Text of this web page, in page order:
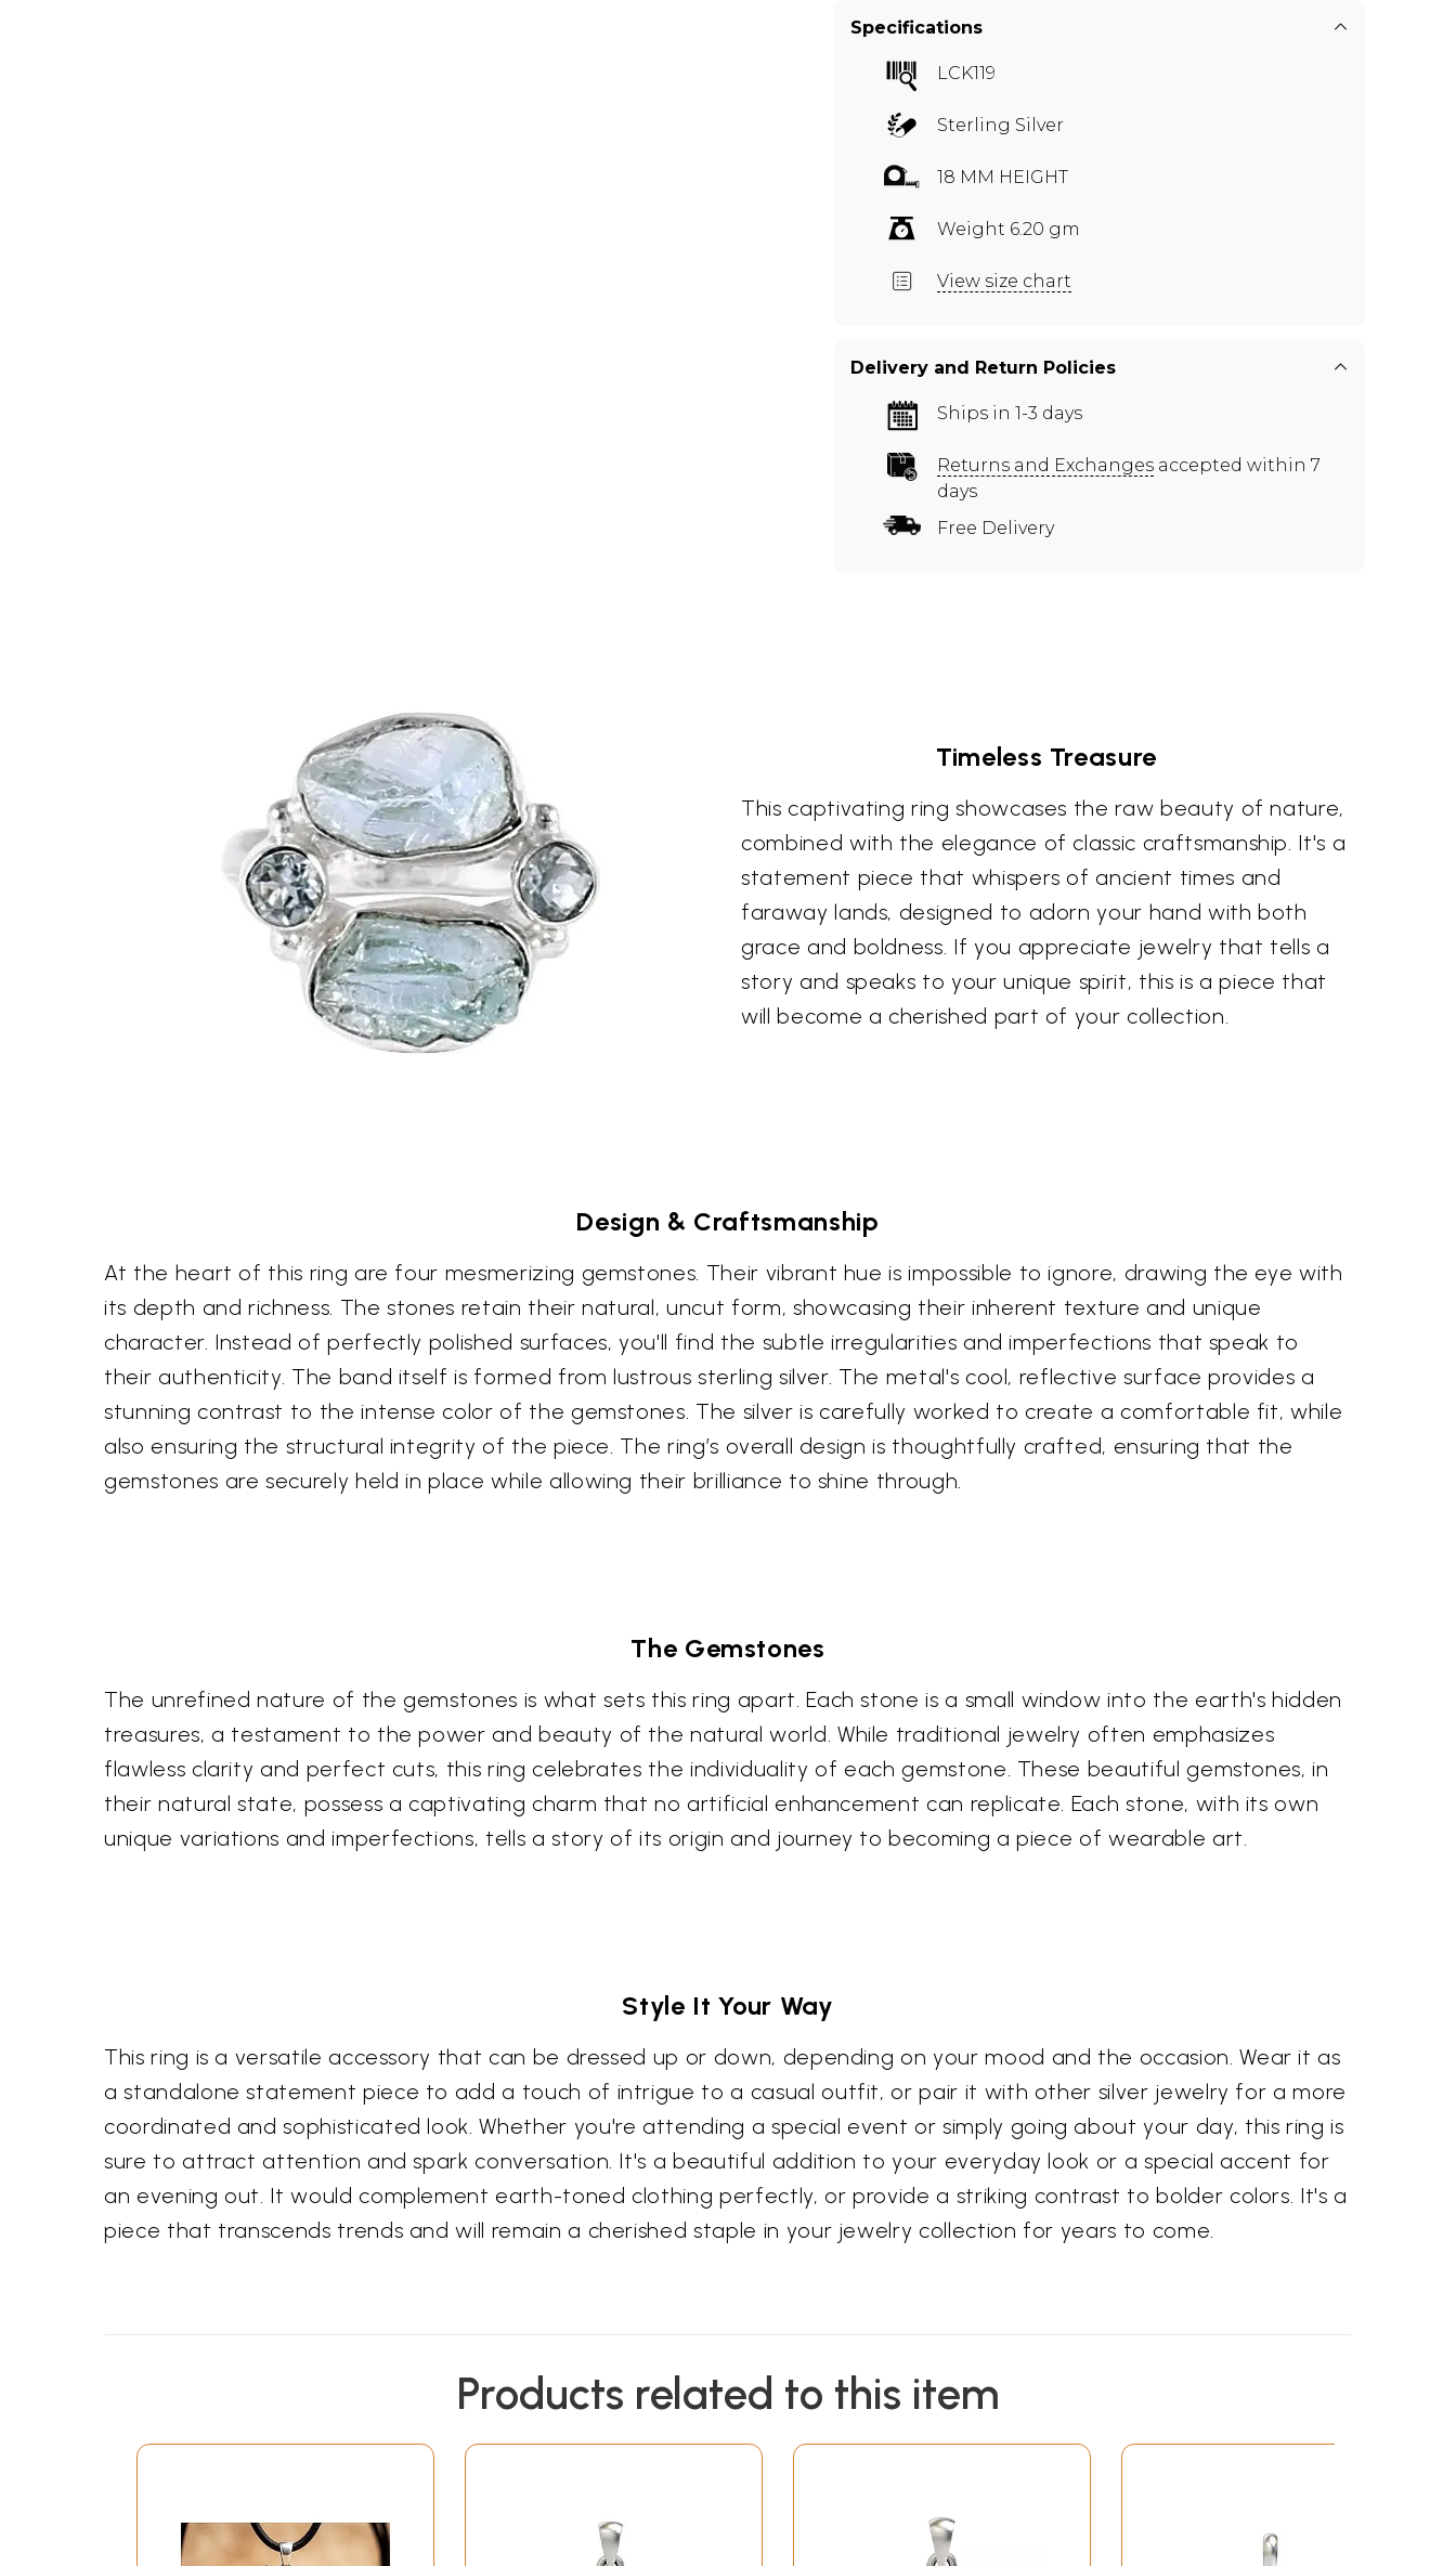
Specifications
LCK119
Sterling Silver
18 MM HEIGHT
Weight 6.20 gm
View size chart
Delivery and Return Policies
Ships in 1-3 days
Returns and Exchanges accepted within 7
days
Free Delivery
Timeless Treasure
This captivating ring showcases the raw beauty of nature,
combined with the elegance of classic craftsmanship. It's a
statement piece that whispers of ancient times and
faraway lands, designed to adorn your hand with both
grace and boldness. If you appreciate jewelry that tells a
story and speaks to your unique spirit, this is a piece that
will become a cherished part of your collection.
Design & Craftsmanship
At the heart of this ring are four mesmerizing gemstones. Their vibrant hue is impossible to ignore, drawing the eye with
its depth and richness. The stones retain their natural, uncut form, showcasing their inherent texture and unique
character. Instead of perfectly polished surfaces, you'll find the subtle irregularities and imperfections that speak to
their authenticity. The band itself is formed from lustrous sterling silver. The metal's cool, reflective surface provides a
stunning contrast to the intense color of the gemstones. The silver is carefully worked to create a comfortable fit, while
also ensuring the structural integrity of the piece. The ring’s overall design is thoughtfully crafted, ensuring that the
gemstones are securely held in place while allowing their brilliance to shine through.
The Gemstones
The unrefined nature of the gemstones is what sets this ring apart. Each stone is a small window into the earth's hidden
treasures, a testament to the power and beauty of the natural world. While traditional jewelry often emphasizes
flawless clarity and perfect cuts, this ring celebrates the individuality of each gemstone. These beautiful gemstones, in
their natural state, possess a captivating charm that no artificial enhancement can replicate. Each stone, with its own
unique variations and imperfections, tells a story of its origin and journey to becoming a piece of wearable art.
Style It Your Way
This ring is a versatile accessory that can be dressed up or down, depending on your mood and the occasion. Wear it as
a standalone statement piece to add a touch of intrigue to a casual outfit, or pair it with other silver jewelry for a more
coordinated and sophisticated look. Whether you're attending a special event or simply going about your day, this ring is
sure to attract attention and spark conversation. It's a beautiful addition to your everyday look or a special accent for
an evening out. It would complement earth-toned clothing perfectly, or provide a striking contrast to bolder colors. It's a
piece that transcends trends and will remain a cherished staple in your jewelry collection for years to come.
Products related to this item